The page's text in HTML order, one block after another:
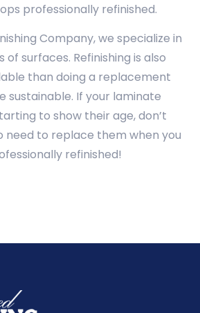
professionally refinished.
Company, we specialize in
of surfaces. Refinishing is also
than doing a replacement
sustainable. If your laminate
to show their age, don’t
need to replace them when you
refinished!